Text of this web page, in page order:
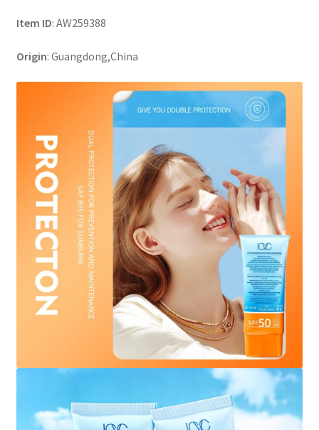
Item ID: AW259388
Origin: Guangdong,China